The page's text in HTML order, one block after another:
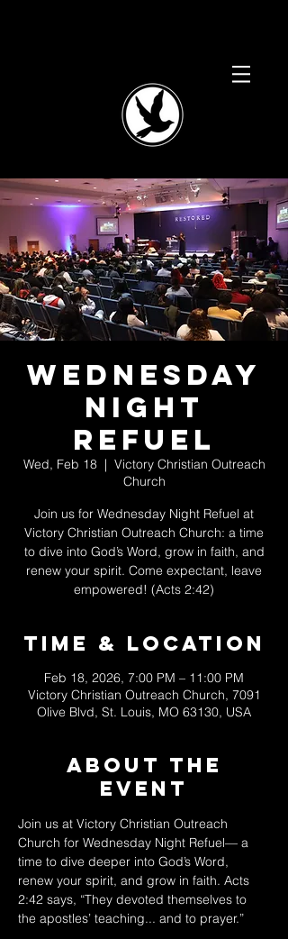
Wednesday
Night
Refuel
Wed, Feb 18
  |
Victory Christian Outreach
Church
Join us for Wednesday Night Refuel at
Victory Christian Outreach Church: a time
to dive into God’s Word, grow in faith, and
renew your spirit. Come expectant, leave
empowered! (Acts 2:42)
Time & Location
Feb 18, 2026, 7:00 PM – 11:00 PM
Victory Christian Outreach Church, 7091
Olive Blvd, St. Louis, MO 63130, USA
About The
Event
Join us at Victory Christian Outreach
Church for Wednesday Night Refuel— a
time to dive deeper into God’s Word,
renew your spirit, and grow in faith. Acts
2:42 says, “They devoted themselves to
the apostles’ teaching... and to prayer.”